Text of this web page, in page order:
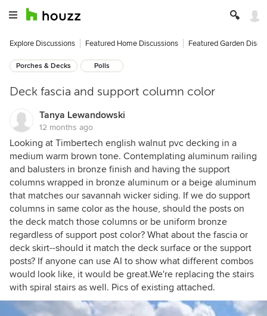
Explore Discussions Featured Home Discussions Featured Garden
Porches & Decks Polls
Deck fascia and support column color
Tanya Lewandowski
12 months ago
Looking at Timbertech english walnut pvc decking in a
medium warm brown tone. Contemplating aluminum railing
and balusters in bronze finish and having the support
columns wrapped in bronze aluminum or a beige aluminum
that matches our savannah wicker siding. If we do support
columns in same color as the house, should the posts on
the deck match those columns or be uniform bronze
regardless of support post color? What about the fascia or
deck skirt--should it match the deck surface or the support
posts? If anyone can use AI to show what different combos
would look like, it would be great.We're replacing the stairs
with spiral stairs as well. Pics of existing attached.